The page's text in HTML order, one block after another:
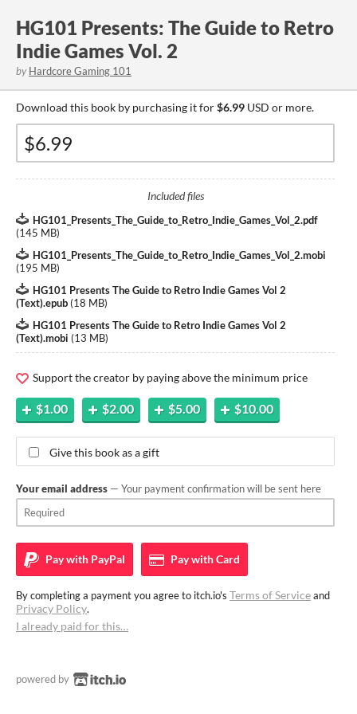
HG101 Presents: The Guide to Retro
Indie Games Vol. 2
by Hardcore Gaming 101
Download this book by purchasing it for$6.99 USD or more.
Included files
HG101_Presents_The_Guide_to_Retro_Indie_Games_Vol_2.pdf
(145 MB)
HG101_Presents_The_Guide_to_Retro_Indie_Games_Vol_2.mobi
(195 MB)
HG101 Presents The Guide to Retro Indie Games Vol 2
(Text).epub (18 MB)
HG101 Presents The Guide to Retro Indie Games Vol 2
(Text).mobi (13 MB)
Support the creator by paying above the minimum price
$1.00 $2.00 $5.00 $10.00
Give this book as a gift
Your email address — Your payment confirmation will be sent here
Pay with PayPal Pay withCard
By completing a payment you agree to itch.io's Terms of Serviceand
Privacy Policy.
I already paid for this…
powered by